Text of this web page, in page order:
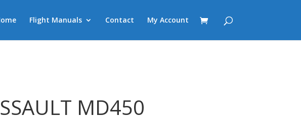
Flight Manuals Contact My Account
MD450